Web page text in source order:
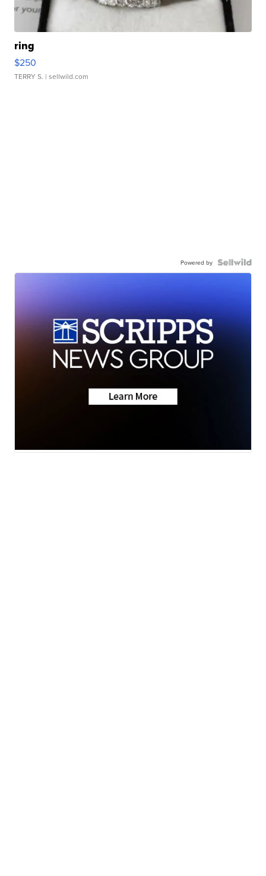
ring
$250
TERRY S. | sellwild.com
Powered by